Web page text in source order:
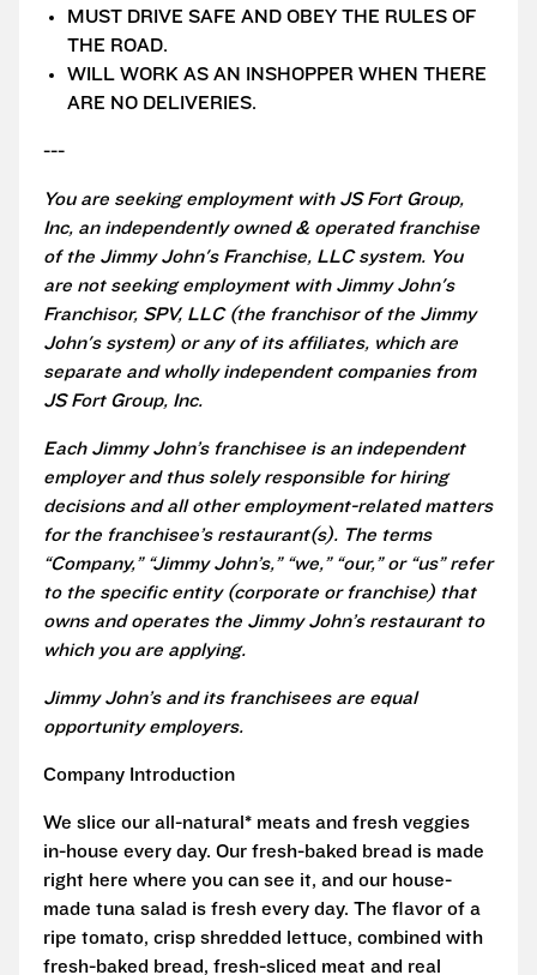
MUST DRIVE SAFE AND OBEY THE RULES OF
THE ROAD.
WILL WORK AS AN INSHOPPER WHEN THERE
ARE NO DELIVERIES.
---
You are seeking employment with JS Fort Group,
Inc, an independently owned & operated franchise
of the Jimmy John's Franchise, LLC system. You
are not seeking employment with Jimmy John's
Franchisor, SPV, LLC (the franchisor of the Jimmy
John's system) or any of its affiliates, which are
separate and wholly independent companies from
JS Fort Group, Inc.
Each Jimmy John’s franchisee is an independent
employer and thus solely responsible for hiring
decisions and all other employment-related matters
for the franchisee’s restaurant(s). The terms
“Company,” “Jimmy John’s,” “we,” “our,” or “us” refer
to the specific entity (corporate or franchise) that
owns and operates the Jimmy John’s restaurant to
which you are applying.
Jimmy John’s and its franchisees are equal
opportunity employers.
Company Introduction
We slice our all-natural* meats and fresh veggies
in-house every day. Our fresh-baked bread is made
right here where you can see it, and our house-
made tuna salad is fresh every day. The flavor of a
ripe tomato, crisp shredded lettuce, combined with
fresh-baked bread, fresh-sliced meat and real